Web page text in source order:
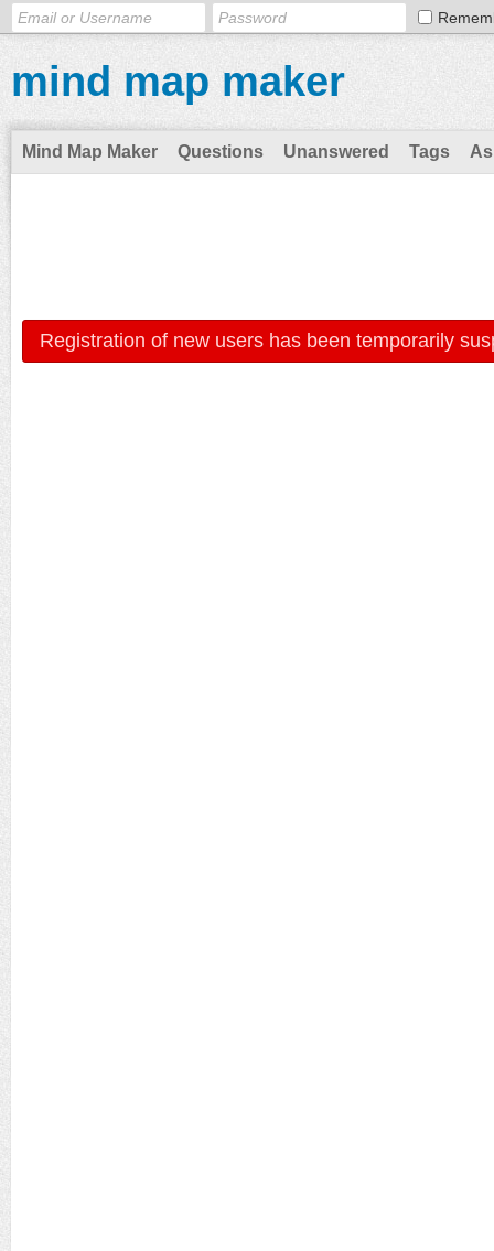
mind map maker
Mind Map Maker Questions Unanswered Tags
Registration of new users has been temporarily